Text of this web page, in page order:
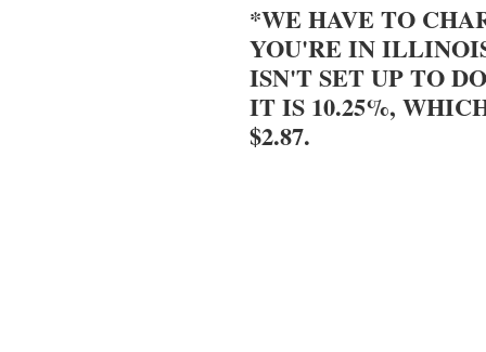
*WE HAVE TO
YOU'RE IN
ISN'T SET UP TO
IT IS 10.25%,
$2.87.